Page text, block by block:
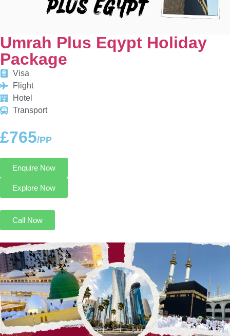
Umrah Plus Eqypt Holiday
Package
Visa
Flight
Hotel
Transport
£765/PP
Enquire Now
Explore Now
Call Now